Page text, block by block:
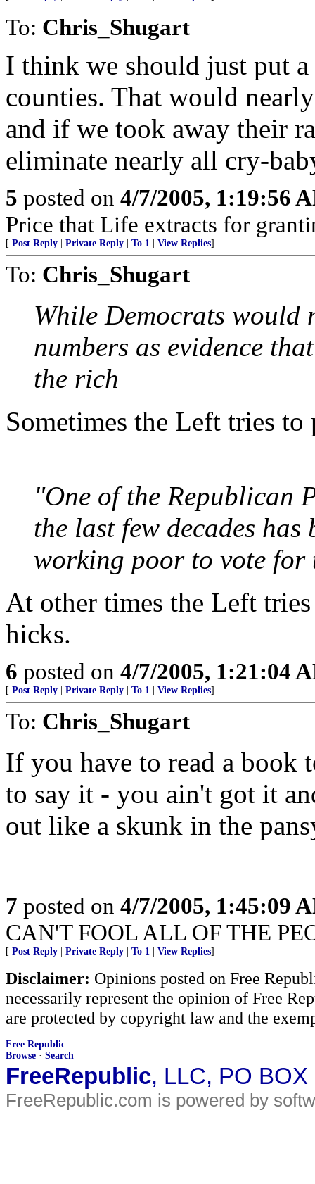
To: Chris_Shugart
I think we should just put
counties. That would
and if we took away their
eliminate nearly all cry-
5 posted on 4/7/2005, 1:19:56
Price that Life extracts for
[ Post Reply Private Reply To 1 View Replies]
To: Chris_Shugart
While Democrats would
numbers as evidence
the rich
Sometimes the Left tries
"One of the Republican
the last few decades has
working poor to vote
At other times the Left
hicks.
6 posted on 4/7/2005, 1:21:04
[ Post Reply Private Reply To 1 View Replies]
To: Chris_Shugart
If you have to read a book
to say it - you ain't got it
out like a skunk in the
7 posted on 4/7/2005, 1:45:09
CAN'T FOOL ALL OF THE
[ Post Reply Private Reply To 1 View Replies]
Disclaimer: Opinions posted on Free
necessarily represent the opinion of Free
are protected by copyright law and the
Free Republic
Browse · Search
FreeRepublic, LLC, PO
FreeRepublic.com is powered by